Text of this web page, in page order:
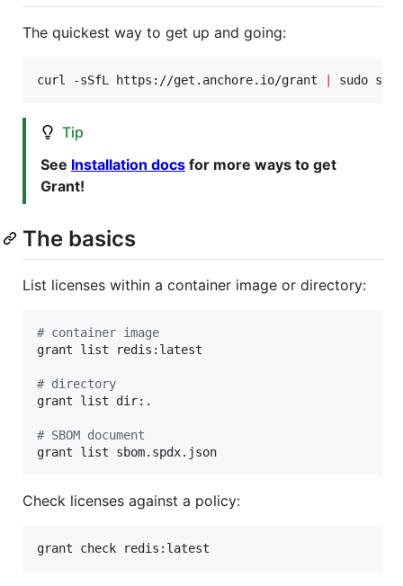
The quickest way to get up and going:
curl -sSfL https://get.anchore.io/grant sudo
Tip
See Installation docs for more ways to get
Grant!
The basics
List licenses within a container image or directory:
# container image
grant list redis:latest
# directory
grant list dir:.
# SBOM document
grant list sbom.spdx.json
Check licenses against a policy:
grant check redis:latest